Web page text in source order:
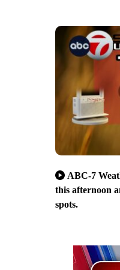
ABC-7
this afternoon
spots.